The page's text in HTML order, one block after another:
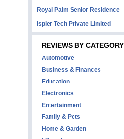
Royal Palm Senior Residence
Ispier Tech Private Limited
REVIEWS BY CATEGORY
Automotive
Business & Finances
Education
Electronics
Entertainment
Family & Pets
Home & Garden